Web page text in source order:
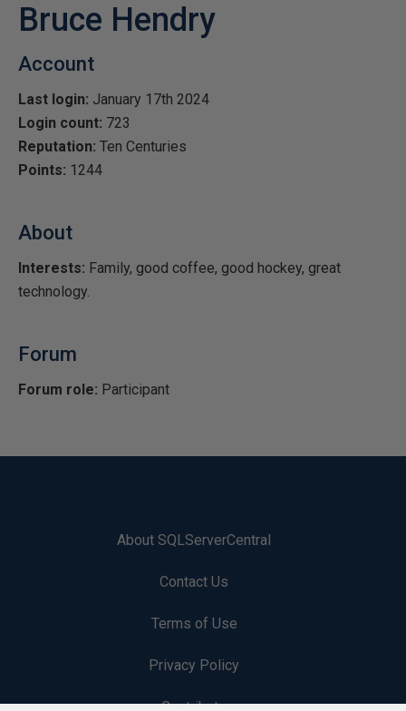
Bruce Hendry
Account
Last login: January 17th 2024
Login count: 723
Reputation: Ten Centuries
Points: 1244
About
Interests: Family, good coffee, good hockey, great
technology.
Forum
Forum role: Participant
About SQLServerCentral
Contact Us
Terms of Use
Privacy Policy
Contribute